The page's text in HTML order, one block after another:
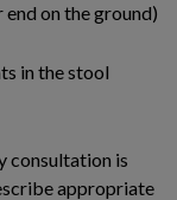
on the ground)
in the stool
consultation is
appropriate